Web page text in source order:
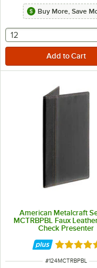
Buy More, Save
selecting other will
12
American Metalcraft
MCTRBPBL Faux
Check Presenter
Rated
ITEM NUMBER
#124MCTRBPBL